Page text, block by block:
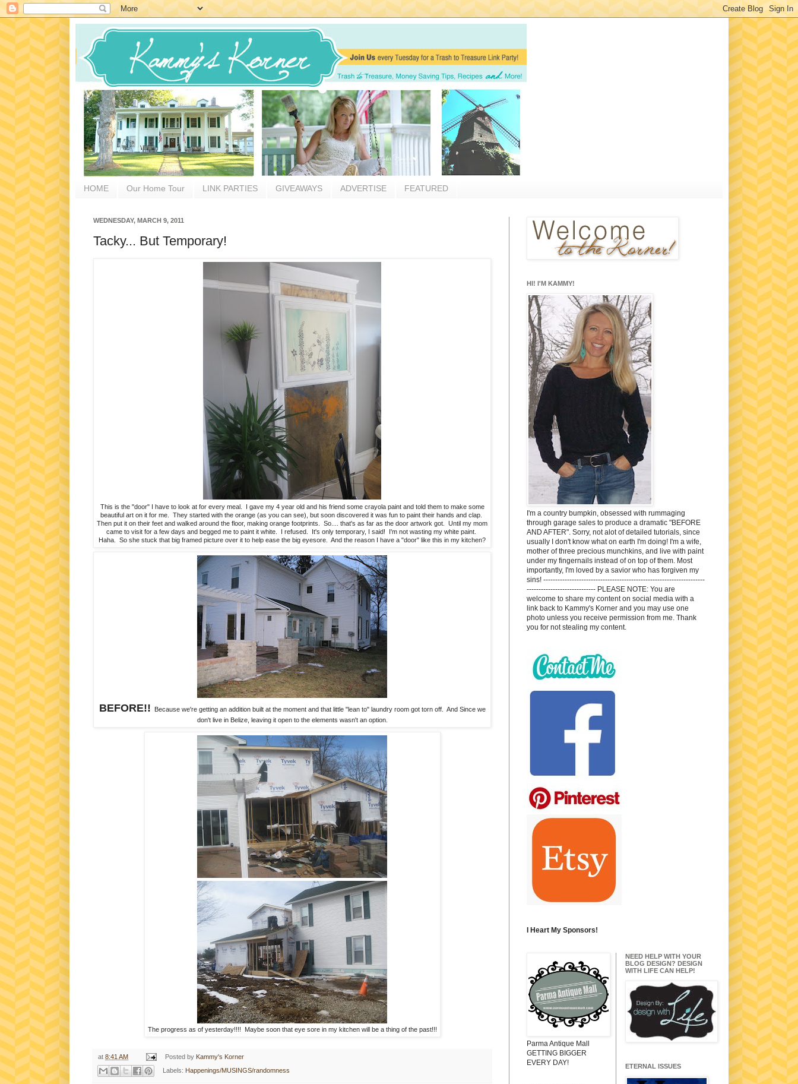
HOME Our Home Tour LINK PARTIES GIVEAWAYS ADVERTISE FEATURED
WEDNESDAY, MARCH 9, 2011
Tacky... But Temporary!
This is the "door" I have to look at for every meal. I gave my 4 year old and his friend some crayola paint and told them to make some
beautiful art on it for me. They started with the orange (as you can see), but soon discovered it was fun to paint their hands and clap.
Then put it on their feet and walked around the floor, making orange footprints. So.... that's as far as the door artwork got. Until my mom
came to visit for a few days and begged me to paint it white. I refused. It's only temporary, I said! I'm not wasting my white paint.
Haha. So she stuck that big framed picture over it to help ease the big eyesore. And the reason I have a "door" like this in my kitchen?
BEFORE!! Because we're getting an addition built at the moment and that little "lean to" laundry room got torn off. And Since we
don't live in Belize, leaving it open to the elements wasn't an option.
The progress as of yesterday!!!! Maybe soon that eye sore in my kitchen will be a thing of the past!!!
at 8:41 AM Posted by Kammy's Korner
Labels: Happenings/MUSINGS/randomness
HI! I'M KAMMY!
I'm a country bumpkin, obsessed with rummaging
through garage sales to produce a dramatic "BEFORE
AND AFTER". Sorry, not alot of detailed tutorials, since
usually I don't know what on earth I'm doing! I'm a wife,
mother of three precious munchkins, and live with paint
under my fingernails instead of on top of them. Most
importantly, I'm loved by a savior who has forgiven my
sins! --------------------------------------------------------------------
----------------------------- PLEASE NOTE: You are
welcome to share my content on social media with a
link back to Kammy's Korner and you may use one
photo unless you receive permission from me. Thank
you for not stealing my content.
I Heart My Sponsors!
Parma Antique Mall
GETTING BIGGER
EVERY DAY!
NEED HELP WITH YOUR
BLOG DESIGN? DESIGN
WITH LIFE CAN HELP!
ETERNAL ISSUES